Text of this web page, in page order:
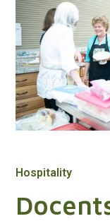
Hospitality